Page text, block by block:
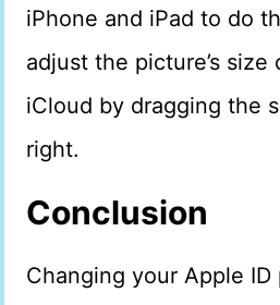
iPhone and iPad to do
adjust the picture’s size
iCloud by dragging the
right.
Conclusion
Changing your Apple